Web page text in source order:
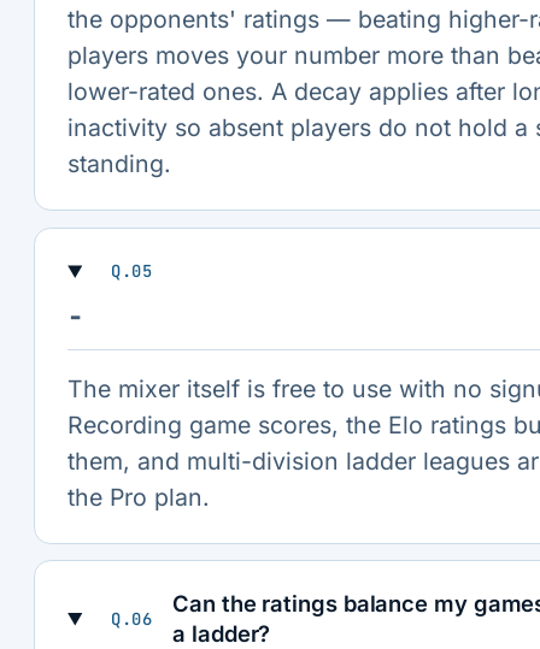
the opponents' ratings — beating higher-
players moves your number more than
lower-rated ones. A decay applies after
inactivity so absent players do not hold a
standing.
Q.05
−
The mixer itself is free to use with no
Recording game scores, the Elo ratings
them, and multi-division ladder leagues
the Pro plan.
Q.06
Can the ratings balance my
a ladder?